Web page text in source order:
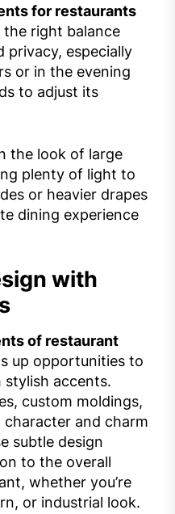
for restaurants
right balance
privacy, especially
or in the evening
to adjust its
the look of large
plenty of light to
or heavier drapes
dining experience
with
of restaurant
up opportunities to
stylish accents.
custom moldings,
and charm
subtle design
to the overall
whether you’re
or industrial look.